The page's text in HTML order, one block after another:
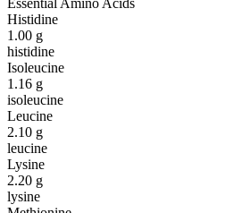
Essential Amino Acids
Histidine
1.00 g
histidine
Isoleucine
1.16 g
isoleucine
Leucine
2.10 g
leucine
Lysine
2.20 g
lysine